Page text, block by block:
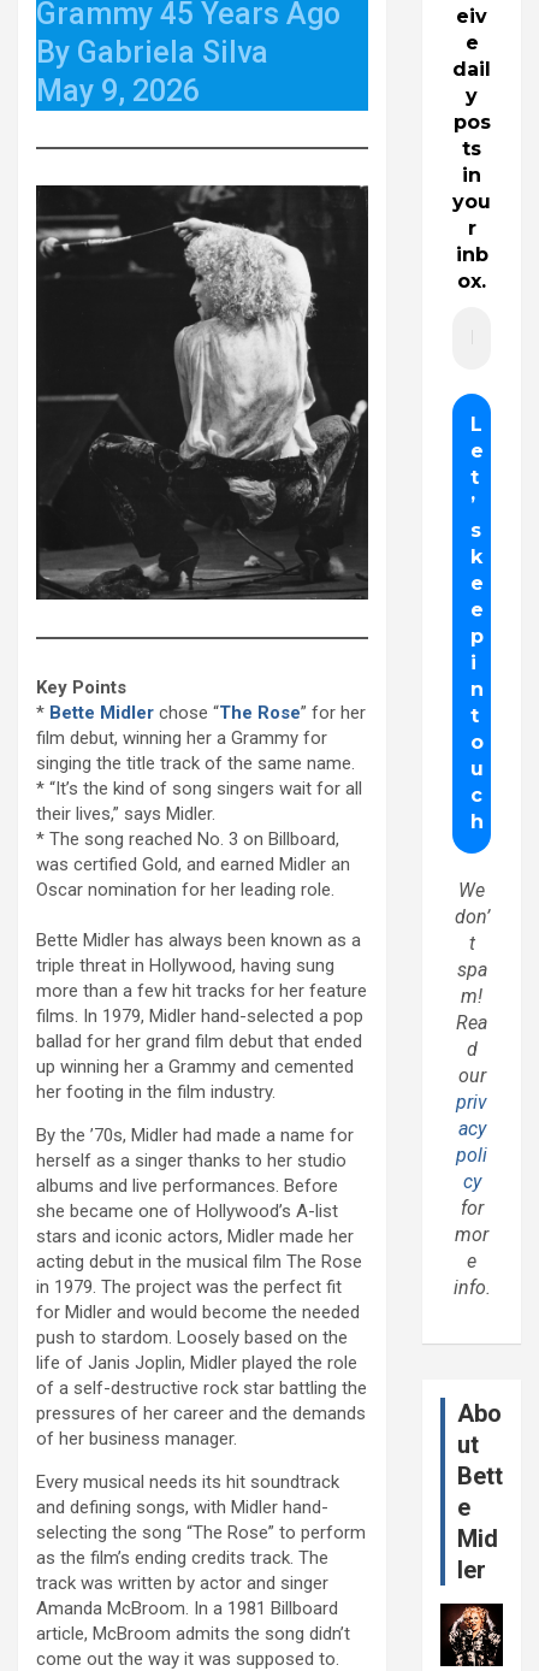
Grammy 45 Years Ago
By Gabriela Silva
May 9, 2026
Key Points
* Bette Midler chose “The Rose” for her
film debut, winning her a Grammy for
singing the title track of the same name.
* “It’s the kind of song singers wait for all
their lives,” says Midler.
* The song reached No. 3 on Billboard,
was certified Gold, and earned Midler an
Oscar nomination for her leading role.
Bette Midler has always been known as a
triple threat in Hollywood, having sung
more than a few hit tracks for her feature
films. In 1979, Midler hand-selected a pop
ballad for her grand film debut that ended
up winning her a Grammy and cemented
her footing in the film industry.
By the ’70s, Midler had made a name for
herself as a singer thanks to her studio
albums and live performances. Before
she became one of Hollywood’s A-list
stars and iconic actors, Midler made her
acting debut in the musical film The Rose
in 1979. The project was the perfect fit
for Midler and would become the needed
push to stardom. Loosely based on the
life of Janis Joplin, Midler played the role
of a self-destructive rock star battling the
pressures of her career and the demands
of her business manager.
Every musical needs its hit soundtrack
and defining songs, with Midler hand-
selecting the song “The Rose” to perform
as the film’s ending credits track. The
track was written by actor and singer
Amanda McBroom. In a 1981 Billboard
article, McBroom admits the song didn’t
come out the way it was supposed to.
eiv
e
dail
y
pos
ts
in
you
r
inb
ox.
We
don’
t
spa
m!
Rea
d
our
priv
acy
poli
cy
for
mor
e
info.
Abo
ut
Bett
e
Mid
ler